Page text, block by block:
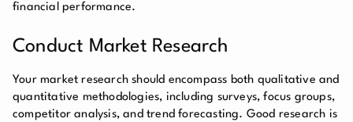
financial performance.
Conduct Market Research
Your market research should encompass both qualitative and
quantitative methodologies, including surveys, focus groups,
competitor analysis, and trend forecasting. Good research is